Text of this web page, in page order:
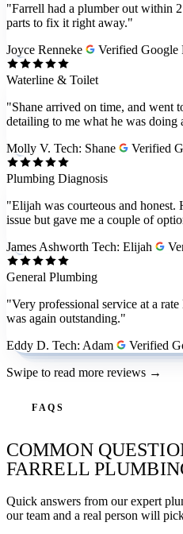
"Farrell had a plumber out within
parts to fix it right away."
Joyce Renneke
Verified Google
Waterline & Toilet
"Shane arrived on time, and went
detailing to me what he was
Molly V. Tech: Shane Verified
Plumbing Diagnosis
"Elijah was courteous and
issue but gave me a couple of
James Ashworth Tech: Elijah
General Plumbing
"Very professional service at a
was again outstanding."
Eddy D. Tech: Adam
Verified
Swipe to read more reviews →
FAQS
COMMON
FARRELL
Quick answers from our expert
our team and a real person will